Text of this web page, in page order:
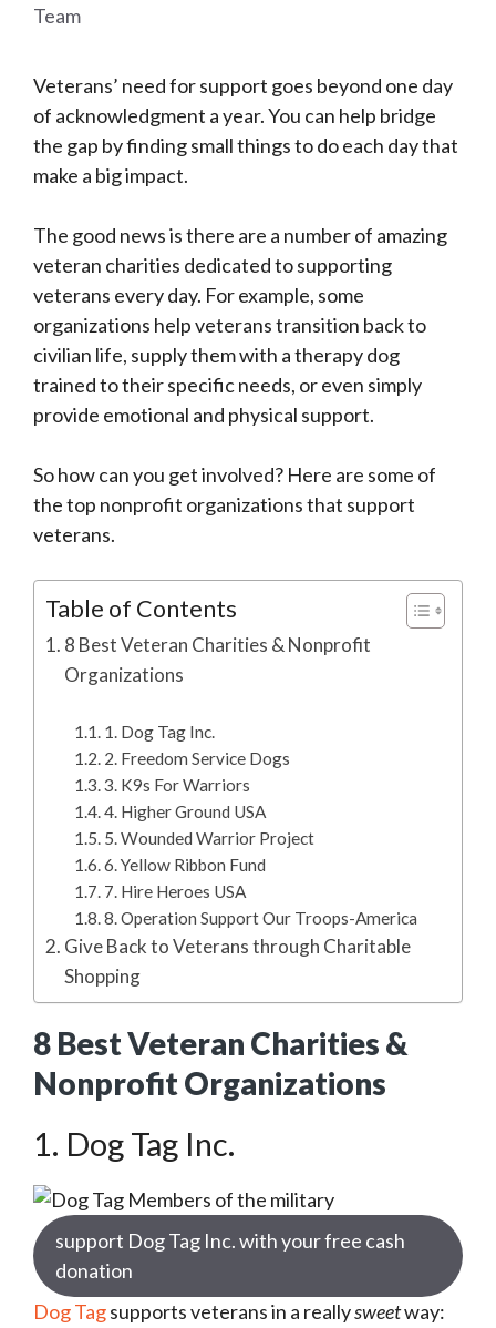
Team
Veterans’ need for support goes beyond one day
of acknowledgment a year. You can help bridge
the gap by finding small things to do each day that
make a big impact.
The good news is there are a number of amazing
veteran charities dedicated to supporting
veterans every day. For example, some
organizations help veterans transition back to
civilian life, supply them with a therapy dog
trained to their specific needs, or even simply
provide emotional and physical support.
So how can you get involved? Here are some of
the top nonprofit organizations that support
veterans.
Table of Contents
8 Best Veteran Charities & Nonprofit
Organizations
1. Dog Tag Inc.
2. Freedom Service Dogs
3. K9s For Warriors
4. Higher Ground USA
5. Wounded Warrior Project
6. Yellow Ribbon Fund
7. Hire Heroes USA
8. Operation Support Our Troops-America
Give Back to Veterans through Charitable
Shopping
8 Best Veteran Charities &
Nonprofit Organizations
1. Dog Tag Inc.
support Dog Tag Inc. with your free cash
donation
Dog Tagsupports veterans in a reallysweetway: